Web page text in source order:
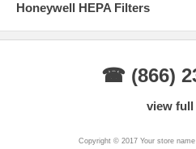
Honeywell HEPA Filters
☎ (866)
view full
Copyright © 2017 Your store